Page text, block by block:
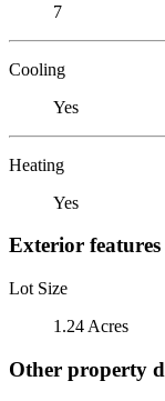
7
Cooling
Yes
Heating
Yes
Exterior features
Lot Size
1.24 Acres
Other property